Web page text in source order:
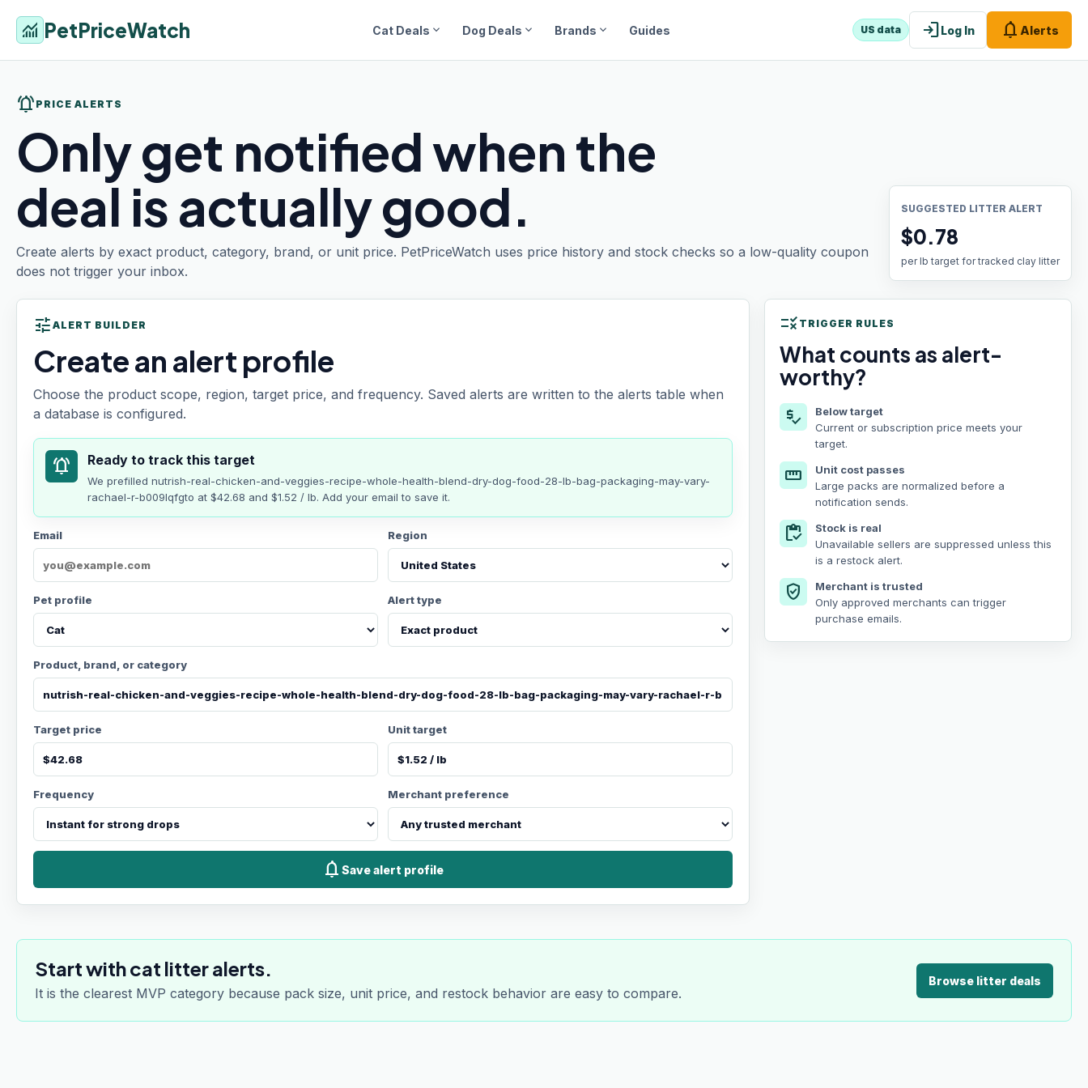
monitoring PetPriceWatch Cat Deals expand_more Dog Deals expand_more Brands expand_more Guides US data loginLog In notifications Alerts
notifications_active PRICE ALERTS
Only get notified when the
deal is actually good.
Create alerts by exact product, category, brand, or unit price. PetPriceWatch uses price history and stock checks so a low-quality coupon
does not trigger your inbox.
SUGGESTED LITTER ALERT
$0.78
per lb target for tracked clay litter
tune ALERT BUILDER
Create an alert profile
Choose the product scope, region, target price, and frequency. Saved alerts are written to the alerts table when
a database is configured.
notifications_active Ready to track this target
We prefilled nutrish-real-chicken-and-veggies-recipe-whole-health-blend-dry-dog-food-28-lb-bag-packaging-may-vary-
rachael-r-b009lqfgto at $42.68 and $1.52 / lb. Add your email to save it.
Email Region
Pet profile Alert type
Product, brand, or category
Target price Unit target
Frequency Merchant preference
notifications Save alert profile
rule TRIGGER RULES
What counts as alert-
worthy?
price_check
Below target
Current or subscription price meets your
target.
straighten
Unit cost passes
Large packs are normalized before a
notification sends.
inventory
Stock is real
Unavailable sellers are suppressed unless this
is a restock alert.
verified_user
Merchant is trusted
Only approved merchants can trigger
purchase emails.
Start with cat litter alerts.
It is the clearest MVP category because pack size, unit price, and restock behavior are easy to compare.
Browse litter deals